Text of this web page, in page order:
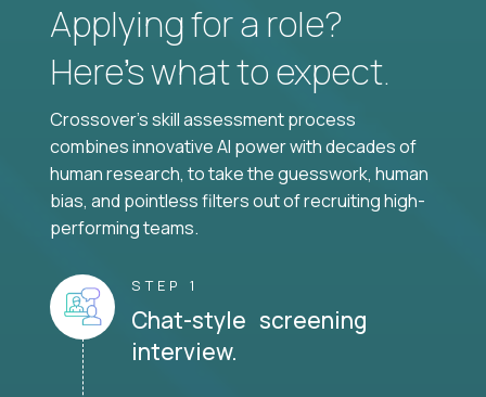
Applying for a role?
Here’s what to expect.
Crossover's skill assessment process
combines innovative AI power with decades of
human research, to take the guesswork, human
bias, and pointless filters out of recruiting high-
performing teams.
STEP 1
Chat-style screening
interview.